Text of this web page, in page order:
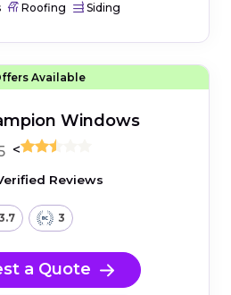
Roofing Siding
Available
Windows
<
Reviews
3
a Quote